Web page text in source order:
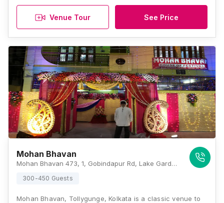
Venue Tour See Price
Mohan Bhavan
Mohan Bhavan 473, 1, Gobindapur Rd, Lake Gardens, Kolkata, West Bengal 700045 , Kolkata
300-450 Guests
Mohan Bhavan, Tollygunge, Kolkata is a classic venue to